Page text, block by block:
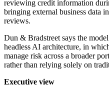
reviewing credit information
bringing external business data
reviews.
Dun & Bradstreet says the
headless AI architecture, in
manage risk across a broader
rather than relying solely on
Executive view